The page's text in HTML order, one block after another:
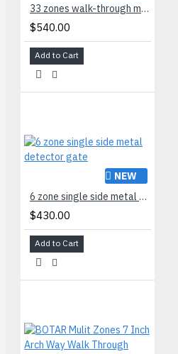
33 zones walk-through metal detector
$540.00
Add to Cart
NEW
6 zone single side metal detector gate
$430.00
Add to Cart